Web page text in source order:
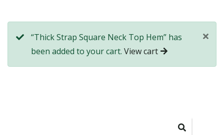
“Thick Strap Square Neck Top Hem” has
been added to your cart. View cart